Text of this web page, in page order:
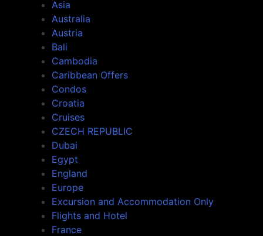
Asia
Australia
Austria
Bali
Cambodia
Caribbean Offers
Condos
Croatia
Cruises
CZECH REPUBLIC
Dubai
Egypt
England
Europe
Excursion and Accommodation Only
Flights and Hotel
France